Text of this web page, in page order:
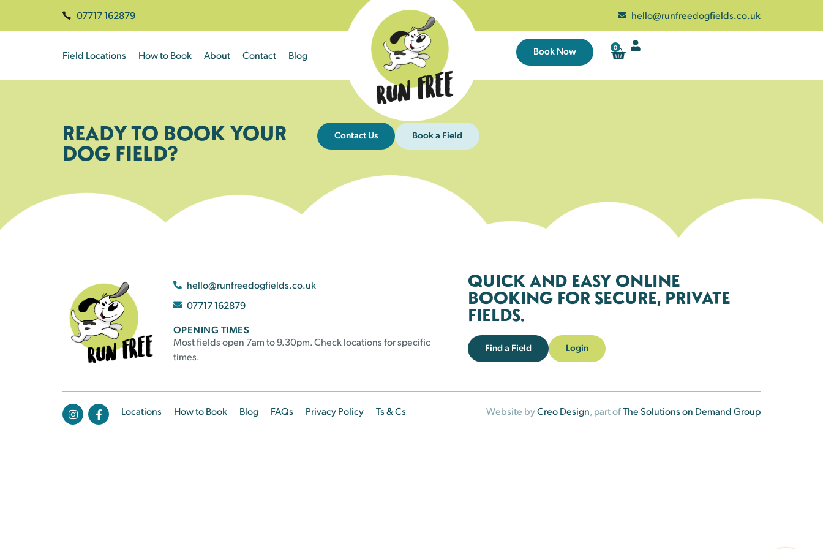
07717 162879 hello@runfreedogfields.co.uk
Field Locations How to Book About Contact Blog Book Now 0
READY TO BOOK YOUR
DOG FIELD?
Contact Us Book a Field
hello@runfreedogfields.co.uk
07717 162879
OPENING TIMES
Most fields open 7am to 9.30pm. Check locations for specific
times.
QUICK AND EASY ONLINE
BOOKING FOR SECURE, PRIVATE
FIELDS.
Find a Field Login
Locations How to Book Blog FAQs Privacy Policy Ts & Cs Website byCreo Design, part ofThe Solutions on Demand Group